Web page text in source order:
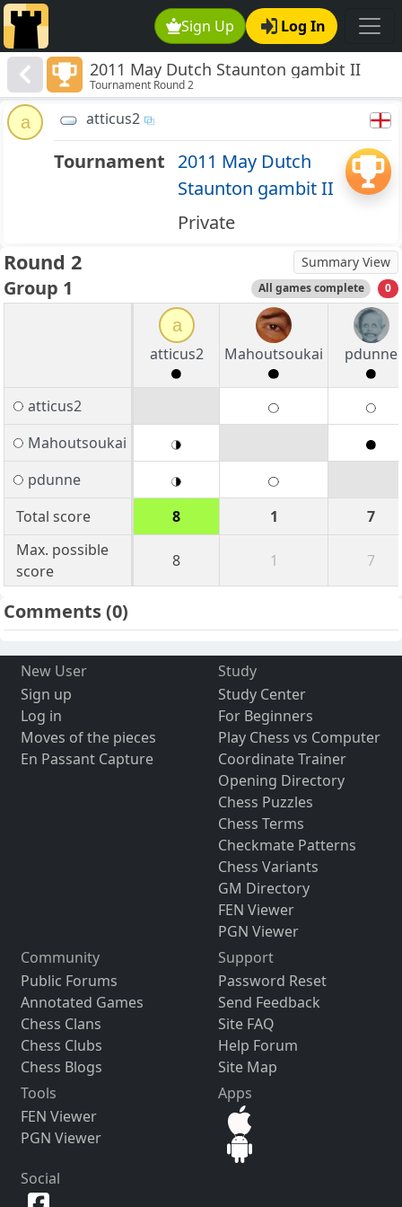
Sign Up Log In
2011 May Dutch Staunton gambit II
Tournament Round 2
a atticus2
Tournament 2011 May Dutch
Staunton gambit II
Private
Round 2 Summary View
Group 1 All games complete 0
a
atticus2
Mahoutsoukai pdunne
atticus2
Mahoutsoukai
pdunne
Total score
8 1
7
Max. possible
score
8 1 7
Comments(0)
New User
Sign up
Log in
Moves of the pieces
En Passant Capture
Study
Study Center
For Beginners
Play Chess vs Computer
Coordinate Trainer
Opening Directory
Chess Puzzles
Chess Terms
Checkmate Patterns
Chess Variants
GM Directory
FEN Viewer
PGN Viewer
Community
Public Forums
Annotated Games
Chess Clans
Chess Clubs
Chess Blogs
Support
Password Reset
Send Feedback
Site FAQ
Help Forum
Site Map
Tools
FEN Viewer
PGN Viewer
Apps
Social